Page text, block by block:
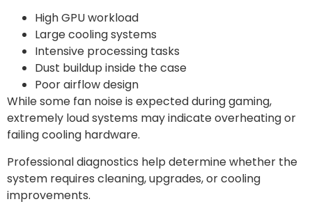
High GPU workload
Large cooling systems
Intensive processing tasks
Dust buildup inside the case
Poor airflow design
While some fan noise is expected during gaming,
extremely loud systems may indicate overheating or
failing cooling hardware.
Professional diagnostics help determine whether the
system requires cleaning, upgrades, or cooling
improvements.